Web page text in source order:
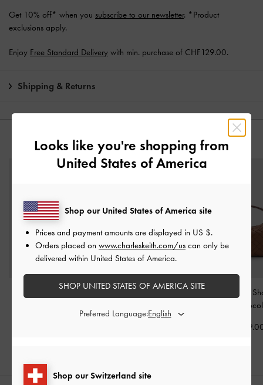
Get 10% off* when you subscribe to our newsletter. *Product
exclusions apply.
Enjoy Free Standard Delivery with min. purchase of CHF129.00.
Shipping & Returns
YOU MAY ALSO LIKE
Ivette Woven Tote Bag -
Lyla Tubular Slouchy Tote
Ivette Woven
Looks like you're shopping from
United States of America
Shop our Switzerland site
Shop our United States of America site
Prices and payment amounts are displayed in US $.
Orders placed on www.charleskeith.com/us can only be
delivered within United States of America.
SHOP UNITED STATES OF AMERICA SITE
Preferred Language: